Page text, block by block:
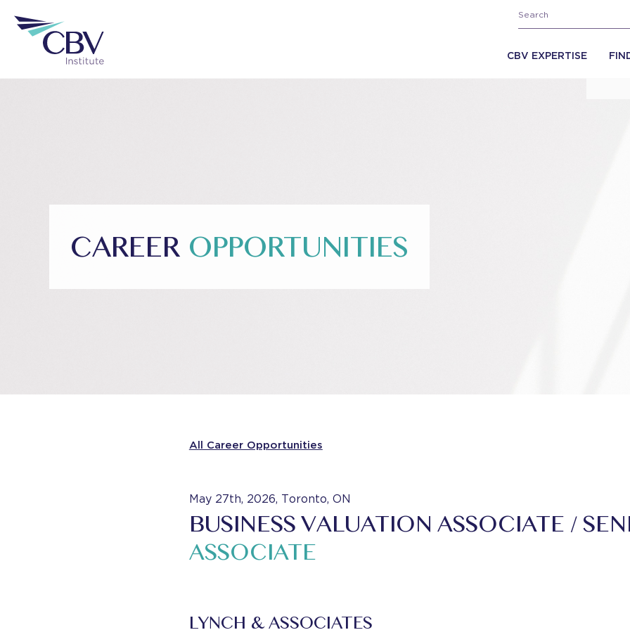
CBV EXPERTISE
CAREER OPPORTUNITIES
All Career Opportunities
May 27th, 2026, Toronto, ON
BUSINESS VALUATION ASSOCIATE /
ASSOCIATE
LYNCH & ASSOCIATES